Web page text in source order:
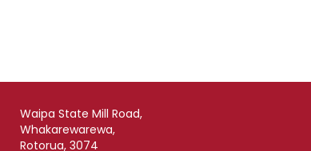
Waipa State Mill Road,
Whakarewarewa,
Rotorua, 3074